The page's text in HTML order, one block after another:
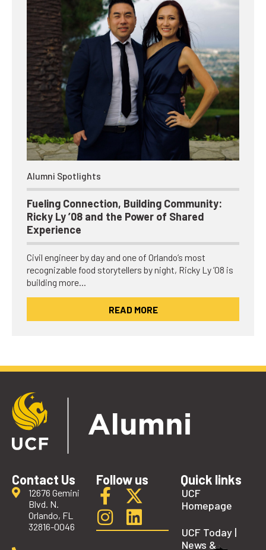
Alumni Spotlights
Fueling Connection, Building Community:
Ricky Ly ’08 and the Power of Shared
Experience
Civil engineer by day and one of Orlando’s most
recognizable food storytellers by night, Ricky Ly ’08 is
building more…
READ MORE
Contact Us
12676 Gemini
Blvd. N.
Orlando, FL
32816-0046
Follow us Quick links
UCF
Homepage
UCF Today |
News &